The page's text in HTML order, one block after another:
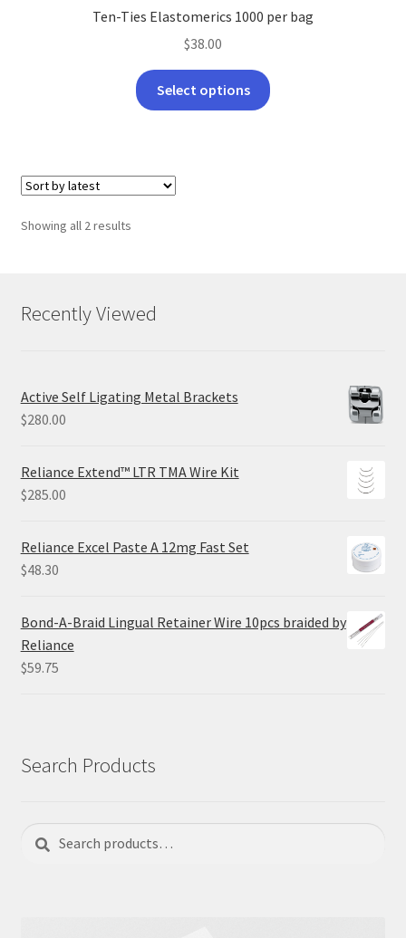
Ten-Ties Elastomerics 1000 per bag
$38.00
Select options
This
product
Showing all 2 resultsSorted
Recently Viewed
Active Self Ligating Metal Brackets
$280.00
Reliance Extend™ LTR TMA Wire Kit
$285.00
Reliance Excel Paste A 12mg Fast Set
$48.30
Bond-A-Braid Lingual Retainer Wire 10pcs braided by
Reliance
$59.75
Search Products
Search
for:
Search